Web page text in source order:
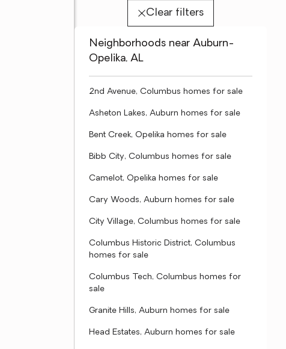
Clear filters
Neighborhoods near Auburn-
Opelika, AL
2nd Avenue, Columbus homes for sale
Asheton Lakes, Auburn homes for sale
Bent Creek, Opelika homes for sale
Bibb City, Columbus homes for sale
Camelot, Opelika homes for sale
Cary Woods, Auburn homes for sale
City Village, Columbus homes for sale
Columbus Historic District, Columbus
homes for sale
Columbus Tech, Columbus homes for
sale
Granite Hills, Auburn homes for sale
Head Estates, Auburn homes for sale